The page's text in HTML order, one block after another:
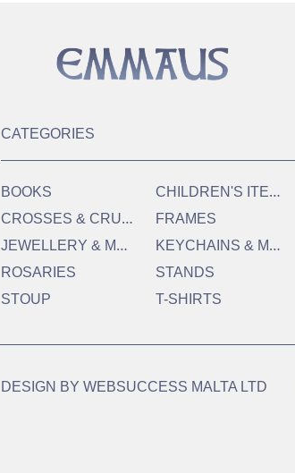
CATEGORIES
BOOKS C
HILDREN'S ITEMS
C
ROSSES & CRUCIFIXES FRAMES
J
EWELLERY & MEDALS K
EYCHAINS & MAGNETS
ROSARIES
STANDS
STOUP
T-SHIRTS
DESIGN BY WEBSUCCESS MALTA LTD